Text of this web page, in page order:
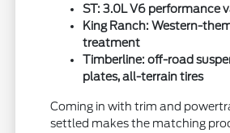
ST: 3.0L V6 performance
King Ranch: Western-
treatment
Timberline: off-road
plates, all-terrain tires
Coming in with trim and
settled makes the matching